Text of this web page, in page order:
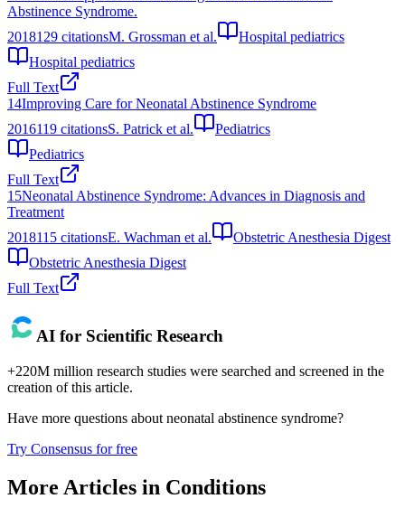
Abstinence Syndrome.
2018129 citationsM. Grossman et al.
Hospital pediatrics
Hospital pediatrics
Full Text
14Improving Care for Neonatal Abstinence Syndrome
2016119 citationsS. Patrick et al.
Pediatrics
Pediatrics
Full Text
15Neonatal Abstinence Syndrome: Advances in Diagnosis and
Treatment
2018115 citationsE. Wachman et al.
Obstetric Anesthesia Digest
Obstetric Anesthesia Digest
Full Text
AI for Scientific Research
+220M million research studies were searched and screened in the
creation of this article.
Have more questions about neonatal abstinence syndrome?
Try Consensus for free
More Articles in Conditions